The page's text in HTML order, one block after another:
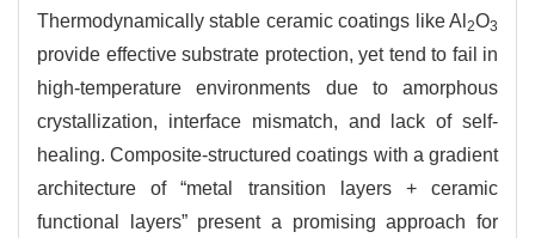
Thermodynamically stable ceramic coatings like Al 2O3
provide effective substrate protection, yet tend to fail in
high-temperature environments due to amorphous
crystallization, interface mismatch, and lack of self-
healing. Composite-structured coatings with a gradient
architecture of “metal transition layers + ceramic
functional layers” present a promising approach for